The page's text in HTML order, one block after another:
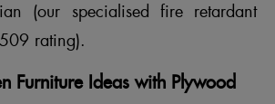
(our specialised fire retardant
rating).
Furniture Ideas with Plywood